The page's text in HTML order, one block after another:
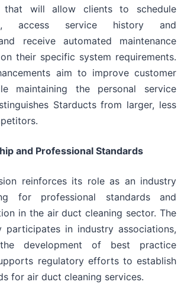
that will allow clients to schedule
access service history and
receive automated maintenance
their specific system requirements.
aim to improve customer
maintaining the personal service
Starducts from larger, less
and Professional Standards
reinforces its role as an industry
for professional standards and
in the air duct cleaning sector. The
participates in industry associations,
development of best practice
regulatory efforts to establish
for air duct cleaning services.